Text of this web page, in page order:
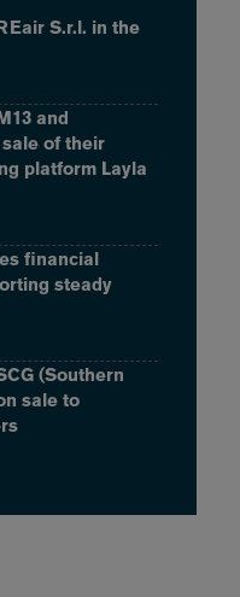
S.r.l. in the
and
of their
platform Layla
financial
steady
(Southern
sale to